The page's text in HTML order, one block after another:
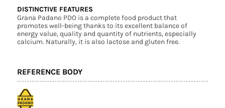
DISTINCTIVE FEATURES
Grana Padano PDO is a complete food product that
promotes well-being thanks to its excellent balance of
energy value, quality and quantity of nutrients, especially
calcium. Naturally, it is also lactose and gluten free.
REFERENCE BODY